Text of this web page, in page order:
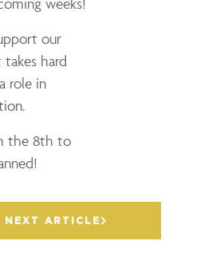
our
hard
role in
the 8th to
NEXT ARTICLE